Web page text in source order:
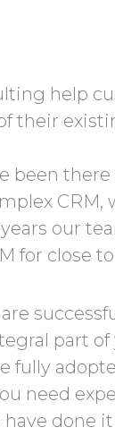
help
their
been
CRM,
our
for close to
part of
fully
need
done it